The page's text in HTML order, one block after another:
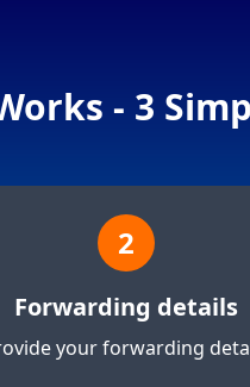
- 3
2
Forwarding details
your forwarding